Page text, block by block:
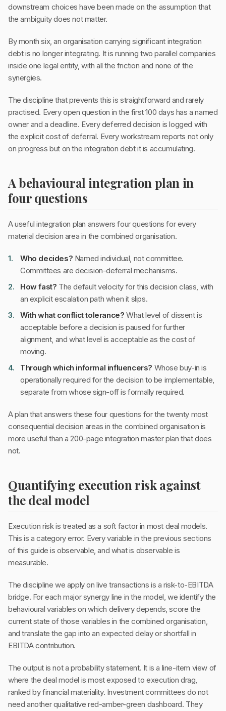
downstream choices have been made on the assumption that
the ambiguity does not matter.
By month six, an organisation carrying significant integration
debt is no longer integrating. It is running two parallel companies
inside one legal entity, with all the friction and none of the
synergies.
The discipline that prevents this is straightforward and rarely
practised. Every open question in the first 100 days has a named
owner and a deadline. Every deferred decision is logged with
the explicit cost of deferral. Every workstream reports not only
on progress but on the integration debt it is accumulating.
A behavioural integration plan in
four questions
A useful integration plan answers four questions for every
material decision area in the combined organisation.
Who decides? Named individual, not committee.
Committees are decision-deferral mechanisms.
How fast? The default velocity for this decision class, with
an explicit escalation path when it slips.
With what conflict tolerance? What level of dissent is
acceptable before a decision is paused for further
alignment, and what level is acceptable as the cost of
moving.
Through which informal influencers? Whose buy-in is
operationally required for the decision to be implementable,
separate from whose sign-off is formally required.
A plan that answers these four questions for the twenty most
consequential decision areas in the combined organisation is
more useful than a 200-page integration master plan that does
not.
Quantifying execution risk against
the deal model
Execution risk is treated as a soft factor in most deal models.
This is a category error. Every variable in the previous sections
of this guide is observable, and what is observable is
measurable.
The discipline we apply on live transactions is a risk-to-EBITDA
bridge. For each major synergy line in the model, we identify the
behavioural variables on which delivery depends, score the
current state of those variables in the combined organisation,
and translate the gap into an expected delay or shortfall in
EBITDA contribution.
The output is not a probability statement. It is a line-item view of
where the deal model is most exposed to execution drag,
ranked by financial materiality. Investment committees do not
need another qualitative red-amber-green dashboard. They